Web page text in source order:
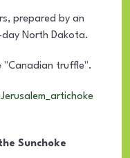
prepared by an
day North Dakota.
"Canadian truffle".
Sunchoke